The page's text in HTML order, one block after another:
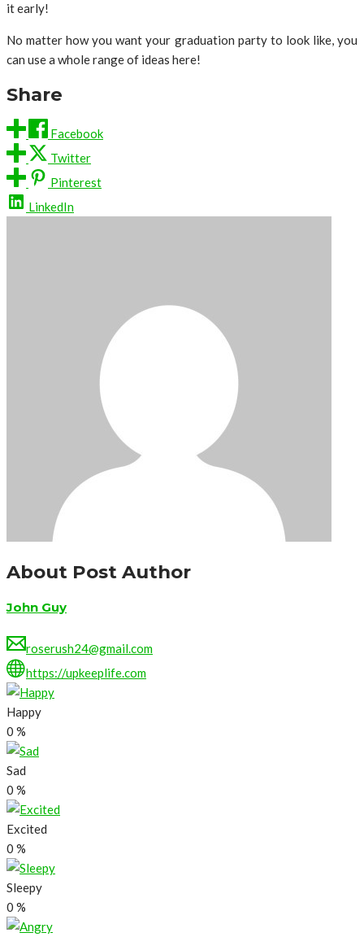
it early!
No matter how you want your graduation party to look like, you
can use a whole range of ideas here!
Share
Facebook
Twitter
Pinterest
LinkedIn
About Post Author
John Guy
roserush24@gmail.com
https://upkeeplife.com
Happy
0 %
Sad
0 %
Excited
0 %
Sleepy
0 %